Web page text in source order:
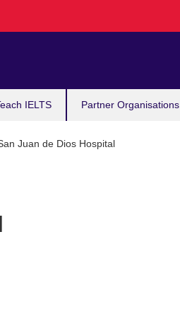
IELTS Partner Organisations
Juan de Dios Hospital